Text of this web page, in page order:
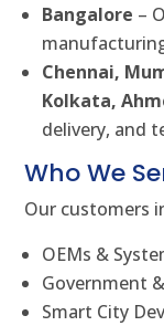
Bangalore –
Chennai,
Kolkata,
delivery, and
Who We
Our customers
OEMs &
Government
Smart City